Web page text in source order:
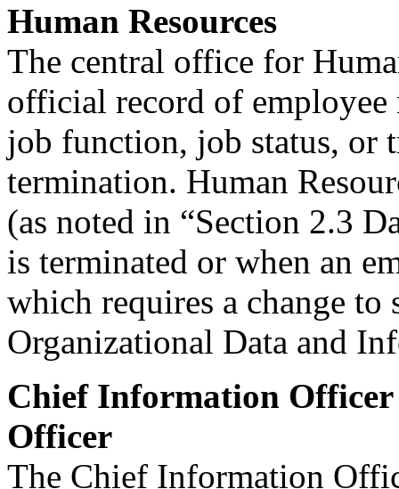
Human Resources
The central office for
official record of employee
job function, job status, or
termination. Human
(as noted in “Section 2.3
is terminated or when an
which requires a change to
Organizational Data and
Chief Information
Officer
The Chief Information